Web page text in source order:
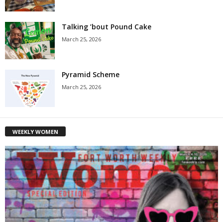
Talking ’bout Pound Cake
March 25, 2026
Pyramid Scheme
March 25, 2026
WEEKLY WOMEN